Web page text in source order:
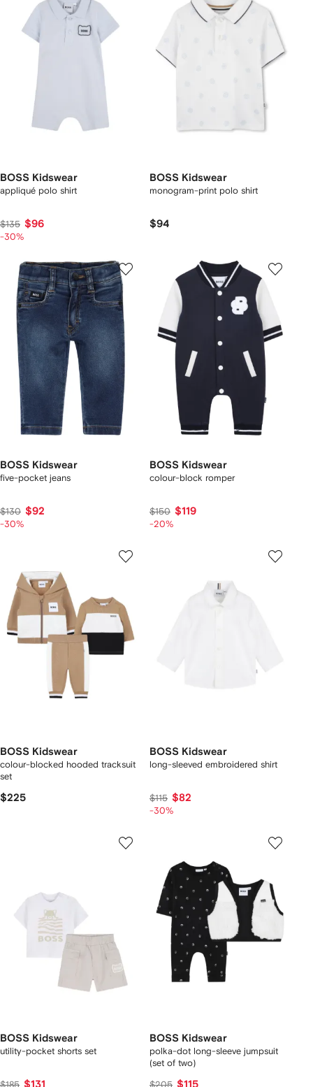
BOSS Kidswear
appliqué polo shirt
$135 $96
-30%
BOSS Kidswear
monogram-print polo shirt
$94
BOSS Kidswear
five-pocket jeans
$130 $92
-30%
BOSS Kidswear
colour-block romper
$150 $119
-20%
BOSS Kidswear
colour-blocked hooded tracksuit
set
$225
BOSS Kidswear
long-sleeved embroidered shirt
$115 $82
-30%
BOSS Kidswear
utility-pocket shorts set
$185 $131
BOSS Kidswear
polka-dot long-sleeve jumpsuit
(set of two)
$205 $115